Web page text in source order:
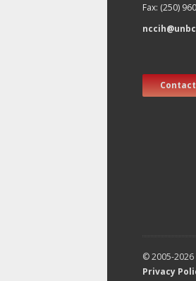
Fax: (250)
© 2005-
Privacy